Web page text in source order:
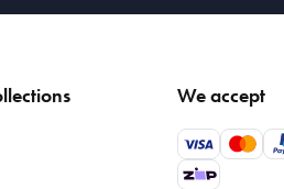
We accept